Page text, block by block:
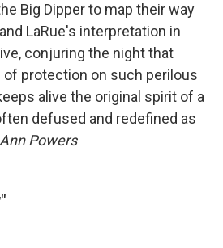
Big Dipper to map their way
LaRue's interpretation in
conjuring the night that
protection on such perilous
alive the original spirit of a
defused and redefined as
Powers